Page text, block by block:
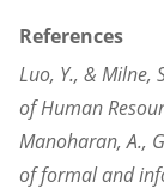
References
Luo, Y., & Milne,
of Human
Manoharan, A.,
of formal and